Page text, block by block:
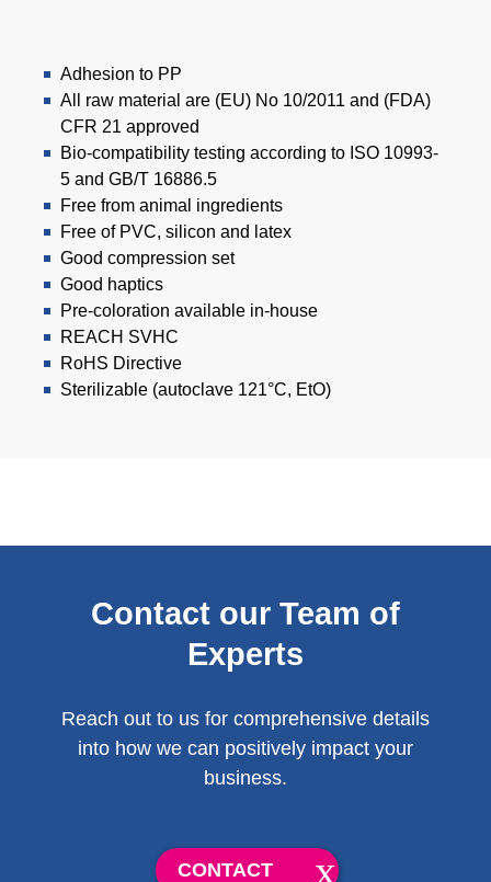
Adhesion to PP
All raw material are (EU) No 10/2011 and (FDA)
CFR 21 approved
Bio-compatibility testing according to ISO 10993-
5 and GB/T 16886.5
Free from animal ingredients
Free of PVC, silicon and latex
Good compression set
Good haptics
Pre-coloration available in-house
REACH SVHC
RoHS Directive
Sterilizable (autoclave 121°C, EtO)
Contact our Team of
Experts
Reach out to us for comprehensive details
into how we can positively impact your
business.
CONTACT